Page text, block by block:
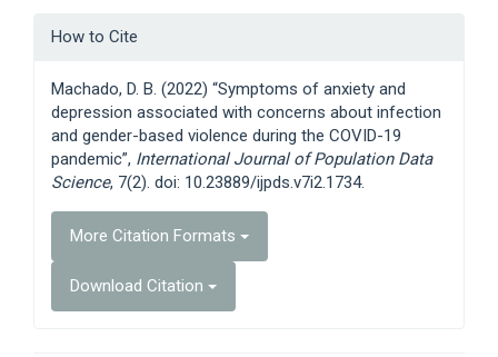
Article
How to Cite
Machado, D. B. (2022) “Symptoms of anxiety and
depression associated with concerns about infection
and gender-based violence during the COVID-19
pandemic”, International Journal of Population Data
Science, 7(2). doi: 10.23889/ijpds.v7i2.1734.
More Citation Formats
Download Citation